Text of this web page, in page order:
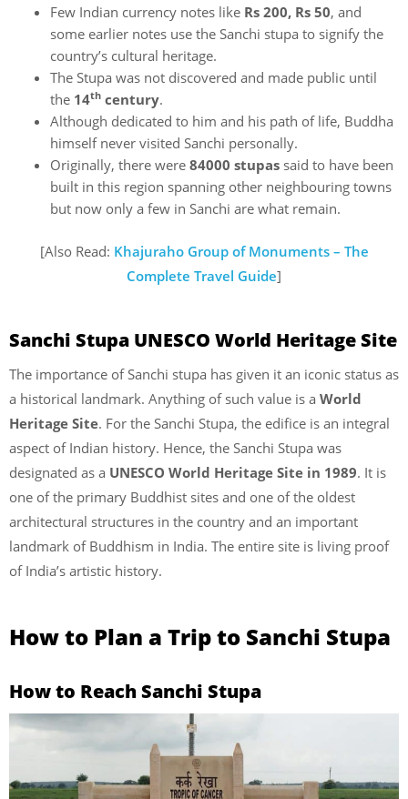
Few Indian currency notes like Rs 200, Rs 50, and
some earlier notes use the Sanchi stupa to signify the
country’s cultural heritage.
The Stupa was not discovered and made public until
the 14th century.
Although dedicated to him and his path of life, Buddha
himself never visited Sanchi personally.
Originally, there were 84000 stupas said to have been
built in this region spanning other neighbouring towns
but now only a few in Sanchi are what remain.
[Also Read: Khajuraho Group of Monuments – The
Complete Travel Guide]
Sanchi Stupa UNESCO World Heritage Site
The importance of Sanchi stupa has given it an iconic status as
a historical landmark. Anything of such value is a World
Heritage Site. For the Sanchi Stupa, the edifice is an integral
aspect of Indian history. Hence, the Sanchi Stupa was
designated as a UNESCO World Heritage Site in 1989. It is
one of the primary Buddhist sites and one of the oldest
architectural structures in the country and an important
landmark of Buddhism in India. The entire site is living proof
of India’s artistic history.
How to Plan a Trip to Sanchi Stupa
How to Reach Sanchi Stupa